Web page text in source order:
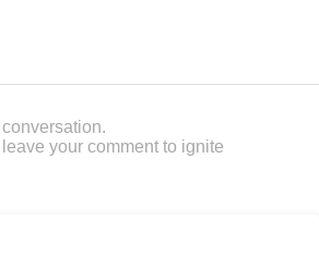
your comment to ignite